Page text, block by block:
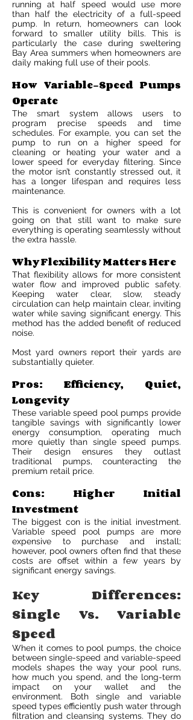
running at half speed would use more
than half the electricity of a full-speed
pump. In return, homeowners can look
forward to smaller utility bills. This is
particularly the case during sweltering
Bay Area summers when homeowners are
daily making full use of their pools.
How Variable-Speed Pumps
Operate
The smart system allows users to
program precise speeds and time
schedules. For example, you can set the
pump to run on a higher speed for
cleaning or heating your water and a
lower speed for everyday filtering. Since
the motor isn’t constantly stressed out, it
has a longer lifespan and requires less
maintenance.
This is convenient for owners with a lot
going on that still want to make sure
everything is operating seamlessly without
the extra hassle.
Why Flexibility Matters Here
That flexibility allows for more consistent
water flow and improved public safety.
Keeping water clear, slow, steady
circulation can help maintain clear, inviting
water while saving significant energy. This
method has the added benefit of reduced
noise.
Most yard owners report their yards are
substantially quieter.
Pros: Efficiency, Quiet,
Longevity
These variable speed pool pumps provide
tangible savings with significantly lower
energy consumption, operating much
more quietly than single speed pumps.
Their design ensures they outlast
traditional pumps, counteracting the
premium retail price.
Cons: Higher Initial
Investment
The biggest con is the initial investment.
Variable speed pool pumps are more
expensive to purchase and install;
however, pool owners often find that these
costs are offset within a few years by
significant energy savings.
Key Differences:
Single Vs. Variable
Speed
When it comes to pool pumps, the choice
between single-speed and variable-speed
models shapes the way your pool runs,
how much you spend, and the long-term
impact on your wallet and the
environment. Both single and variable
speed types efficiently push water through
filtration and cleansing systems. They do